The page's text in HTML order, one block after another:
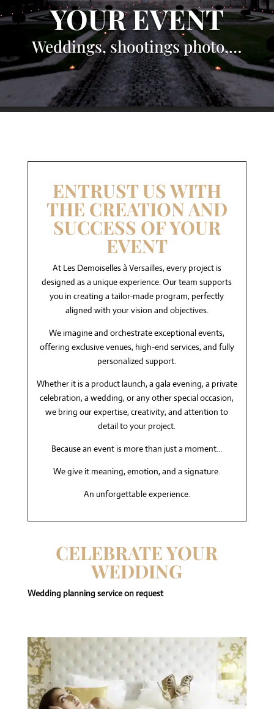
YOUR EVENT
Weddings, shootings photo,…
ENTRUST US WITH
THE CREATION AND
SUCCESS OF YOUR
EVENT
At Les Demoiselles à Versailles, every project is
designed as a unique experience. Our team supports
you in creating a tailor-made program, perfectly
aligned with your vision and objectives.
We imagine and orchestrate exceptional events,
offering exclusive venues, high-end services, and fully
personalized support.
Whether it is a product launch, a gala evening, a private
celebration, a wedding, or any other special occasion,
we bring our expertise, creativity, and attention to
detail to your project.
Because an event is more than just a moment…
We give it meaning, emotion, and a signature.
An unforgettable experience.
CELEBRATE YOUR
WEDDING
Wedding planning service on request